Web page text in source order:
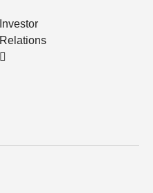
Investor
Relations